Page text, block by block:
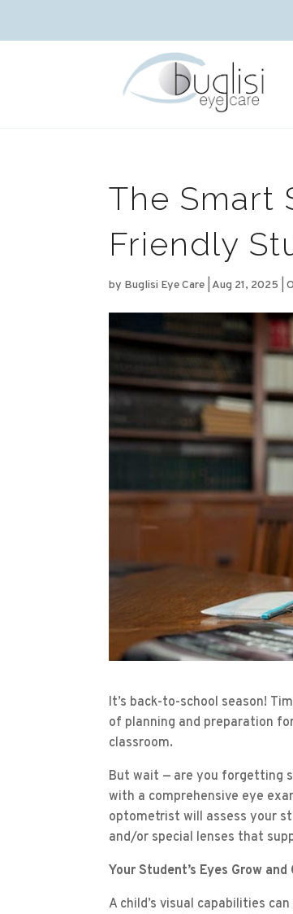
The Smart
Friendly
by Buglisi Eye Care |Aug 21, 2025 |
It’s back-to-school season!
of planning and preparation
classroom.
But wait — are you forgetting
with a comprehensive eye
optometrist will assess your
and/or special lenses that
Your Student’s Eyes Grow and
A child’s visual capabilities